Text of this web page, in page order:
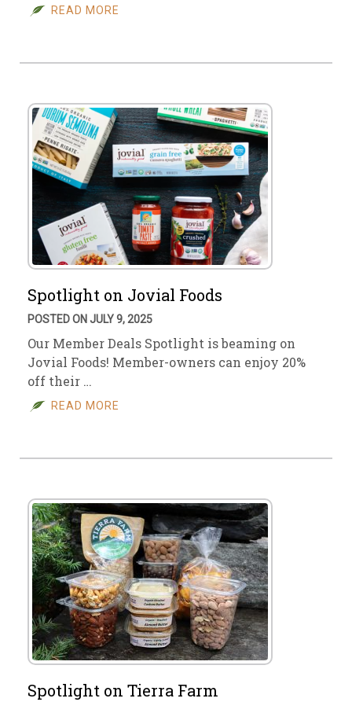
READ MORE
Spotlight on Jovial Foods
POSTED ON JULY 9, 2025
Our Member Deals Spotlight is beaming on
Jovial Foods! Member-owners can enjoy 20%
off their …
READ MORE
Spotlight on Tierra Farm